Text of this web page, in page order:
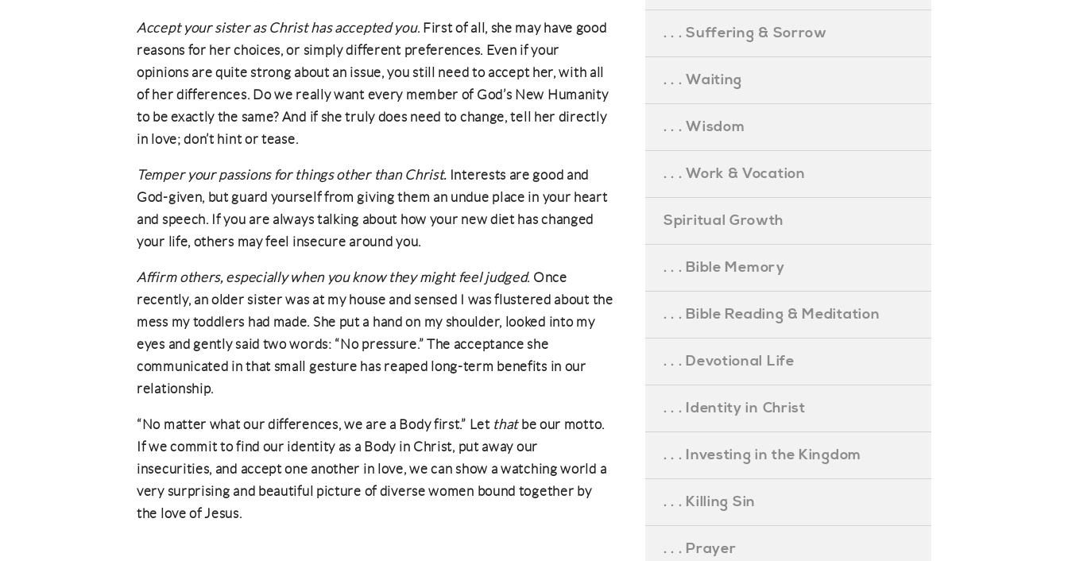
Accept your sister as Christ has accepted you. First of all, she may have good
reasons for her choices, or simply different preferences. Even if your
opinions are quite strong about an issue, you still need to accept her, with all
of her differences. Do we really want every member of God’s New Humanity
to be exactly the same? And if she truly does need to change, tell her directly
in love; don’t hint or tease.
Temper your passions for things other than Christ. Interests are good and
God-given, but guard yourself from giving them an undue place in your heart
and speech. If you are always talking about how your new diet has changed
your life, others may feel insecure around you.
Affirm others, especially when you know they might feel judged. Once
recently, an older sister was at my house and sensed I was flustered about the
mess my toddlers had made. She put a hand on my shoulder, looked into my
eyes and gently said two words: “No pressure.” The acceptance she
communicated in that small gesture has reaped long-term benefits in our
relationship.
“No matter what our differences, we are a Body first.” Letthat be our motto.
If we commit to find our identity as a Body in Christ, put away our
insecurities, and accept one another in love, we can show a watching world a
very surprising and beautiful picture of diverse women bound together by
the love of Jesus.
. . . Suffering & Sorrow
. . . Waiting
. . . Wisdom
. . . Work & Vocation
Spiritual Growth
. . . Bible Memory
. . . Bible Reading & Meditation
. . . Devotional Life
. . . Identity in Christ
. . . Investing in the Kingdom
. . . Killing Sin
. . . Prayer